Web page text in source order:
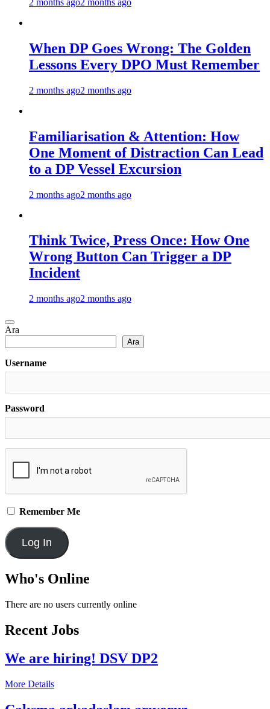
2 months ago2 months ago
When DP Goes Wrong: The Golden
Lessons Every DPO Must Remember
2 months ago2 months ago
Familiarisation & Attention: How
One Moment of Distraction Can Lead
to a DP Vessel Excursion
2 months ago2 months ago
Think Twice, Press Once: How One
Wrong Button Can Trigger a DP
Incident
2 months ago2 months ago
Ara
Ara
Username
Password
Remember Me
Who's Online
There are no users currently online
Recent Jobs
We are hiring! DSV DP2
More Details